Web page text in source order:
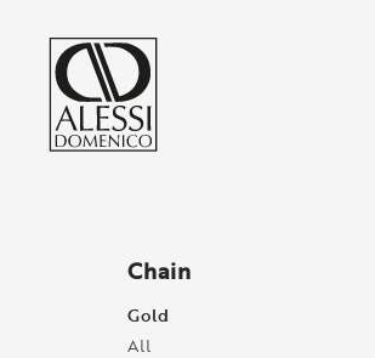
Chain
Gold
All